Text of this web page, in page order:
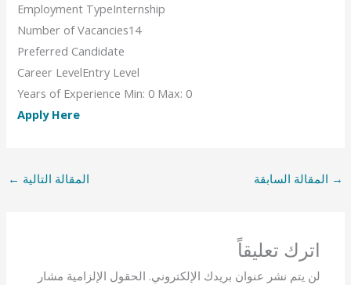
Employment TypeInternship
Number of Vacancies14
Preferred Candidate
Career LevelEntry Level
Years of Experience Min: 0 Max: 0
Apply Here
→ المقالة السابقة المقالة التالية ←
اترك تعليقاً
لن يتم نشر عنوان بريدك الإلكتروني. الحقول الإلزامية مشار